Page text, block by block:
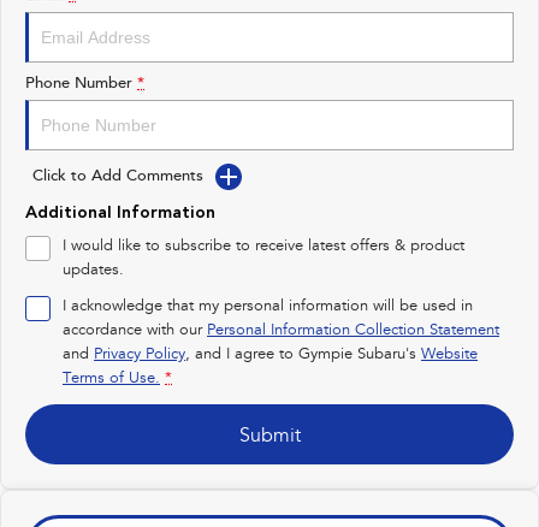
Impreza
Performance
BRZ
Hybrid
All-new Forester
inc. Hybrid
Crosstrek
inc. Hybrid
Electric
Solterra
Electric
All-new Trailseeker
Phone Number *
Click to Add Comments
Additional Information
I would like to subscribe to receive latest offers & product
updates.
I acknowledge that my personal information will be used in
accordance with our Personal Information Collection Statement
and Privacy Policy, and I agree to Gympie Subaru's Website
Terms of Use. *
Submit